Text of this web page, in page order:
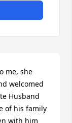
me, she
welcomed
Husband
of his family
with him